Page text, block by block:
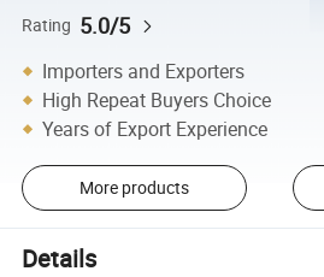
Rating 5.0/5
Importers and Exporters
High Repeat Buyers Choice
Years of Export Experience
More products
Details